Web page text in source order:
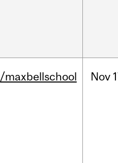
/maxbellschool Nov